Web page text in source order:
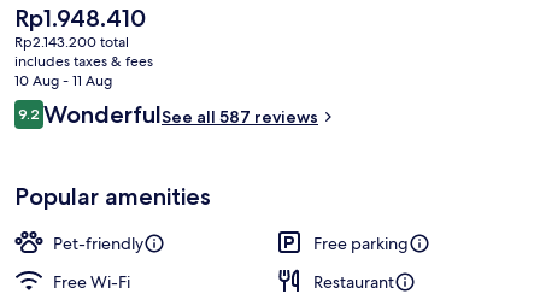
The
current
price
is
Rp1.948.410
Rp1.948.410
Rp2.143.200 total
includes taxes & fees
10 Aug - 11 Aug
Reviews
9.29.2 out of 10
WonderfulSee all 587 reviews
Popular amenities
Pet-friendly
Free parking
Free Wi-Fi
Restaurant